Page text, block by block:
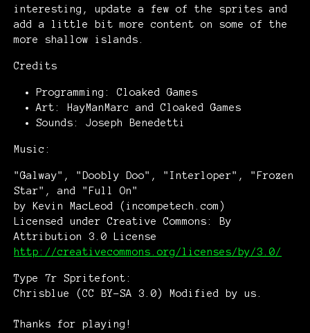
interesting, update a few of the sprites and
add a little bit more content on some of the
more shallow islands.
Credits
Programming: Cloaked Games
Art: HayManMarc and Cloaked Games
Sounds: Joseph Benedetti
Music:
"Galway", "Doobly Doo", "Interloper", "Frozen
Star", and "Full On"
by Kevin MacLeod (incompetech.com)
Licensed under Creative Commons: By
Attribution 3.0 License
http://creativecommons.org/licenses/by/3.0/
Type 7r Spritefont:
Chrisblue (CC BY-SA 3.0) Modified by us.
Thanks for playing!